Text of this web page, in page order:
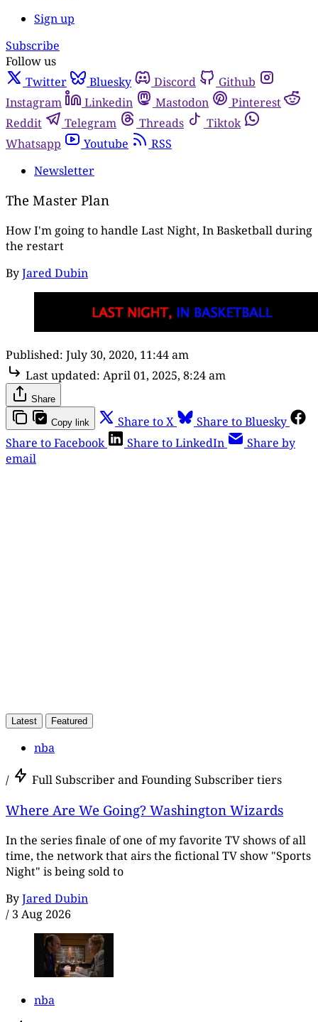
Sign up
Subscribe
Follow us
Twitter
Bluesky Discord
Github
Instagram
Linkedin Mastodon
Pinterest
Reddit
Telegram Threads
Tiktok
Whatsapp
Youtube
RSS
Newsletter
The Master Plan
How I'm going to handle Last Night, In Basketball during
the restart
ByJared Dubin
Published: July 30, 2020, 11:44 am
Last updated: April 01, 2025, 8:24 am
Share
Copy link Share to X
Share to Bluesky
Share to Facebook
Share to LinkedIn
Share by
email
Latest Featured
nba
/ Full Subscriber and Founding Subscriber tiers
Where Are We Going? Washington Wizards
In the series finale of one of my favorite TV shows of all
time, the network that airs the fictional TV show "Sports
Night" is being sold to
ByJared Dubin
/ 3 Aug 2026
nba